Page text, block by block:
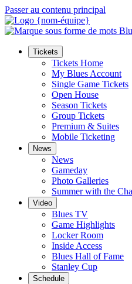
Passer au contenu principal
Tickets
Tickets Home
My Blues Account
Single Game Tickets
Open House
Season Tickets
Group Tickets
Premium & Suites
Mobile Ticketing
News
News
Gameday
Photo Galleries
Summer with the
Video
Blues TV
Game Highlights
Locker Room
Inside Access
Blues Hall of Fame
Stanley Cup
Schedule